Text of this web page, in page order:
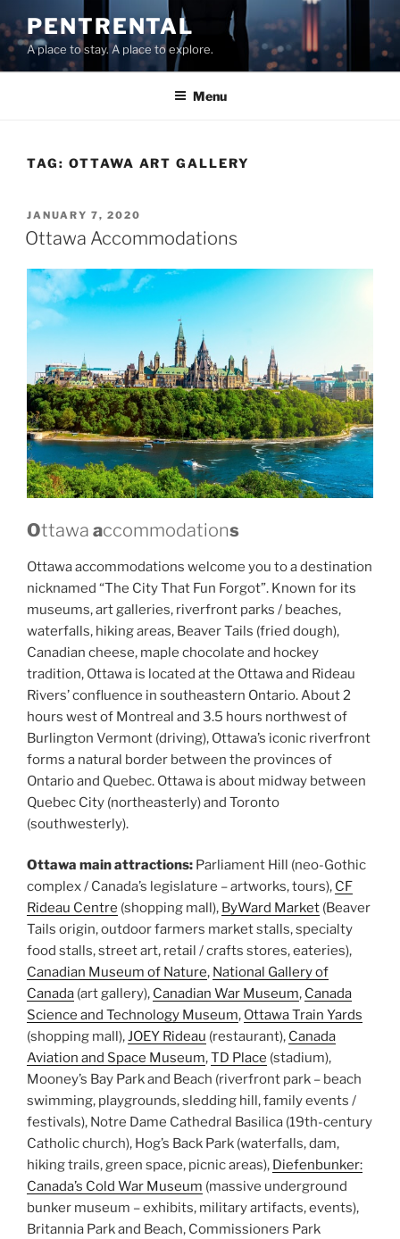
to
content
PENTRENTAL
A place to stay. A place to explore.
Menu
TAG: OTTAWA ART GALLERY
POSTED
ON
JANUARY 7, 2020
Ottawa Accommodations
Ottawa accommodations
Ottawa accommodations welcome you to a destination
nicknamed “The City That Fun Forgot”. Known for its
museums, art galleries, riverfront parks / beaches,
waterfalls, hiking areas, Beaver Tails (fried dough),
Canadian cheese, maple chocolate and hockey
tradition, Ottawa is located at the Ottawa and Rideau
Rivers’ confluence in southeastern Ontario. About 2
hours west of Montreal and 3.5 hours northwest of
Burlington Vermont (driving), Ottawa’s iconic riverfront
forms a natural border between the provinces of
Ontario and Quebec. Ottawa is about midway between
Quebec City (northeasterly) and Toronto
(southwesterly).
Ottawa main attractions: Parliament Hill (neo-Gothic
complex / Canada’s legislature – artworks, tours), CF
Rideau Centre (shopping mall), ByWard Market (Beaver
Tails origin, outdoor farmers market stalls, specialty
food stalls, street art, retail / crafts stores, eateries),
Canadian Museum of Nature, National Gallery of
Canada (art gallery), Canadian War Museum, Canada
Science and Technology Museum, Ottawa Train Yards
(shopping mall),JOEY Rideau (restaurant), Canada
Aviation and Space Museum,TD Place (stadium),
Mooney’s Bay Park and Beach (riverfront park – beach
swimming, playgrounds, sledding hill, family events /
festivals), Notre Dame Cathedral Basilica (19th-century
Catholic church), Hog’s Back Park (waterfalls, dam,
hiking trails, green space, picnic areas), Diefenbunker:
Canada’s Cold War Museum (massive underground
bunker museum – exhibits, military artifacts, events),
Britannia Park and Beach, Commissioners Park